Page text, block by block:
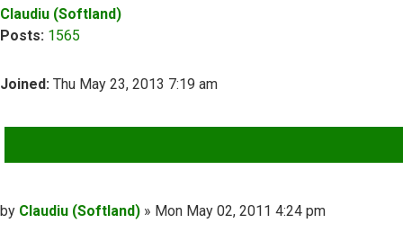
Claudiu (Softland)
Posts: 1565
Joined: Thu May 23, 2013 7:19 am
Post
by Claudiu (Softland) » Mon May 02, 2011 4:24 pm